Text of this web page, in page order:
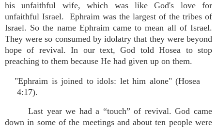
his unfaithful wife, which was like God's love for
unfaithful Israel. Ephraim was the largest of the tribes of
Israel. So the name Ephraim came to mean all of Israel.
They were so consumed by idolatry that they were beyond
hope of revival. In our text, God told Hosea to stop
preaching to them because He had given up on them.
"Ephraim is joined to idols: let him alone" (Hosea
4:17).
Last year we had a “touch” of revival. God came
down in some of the meetings and about ten people were